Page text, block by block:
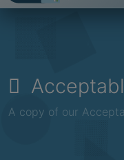
A copy of our